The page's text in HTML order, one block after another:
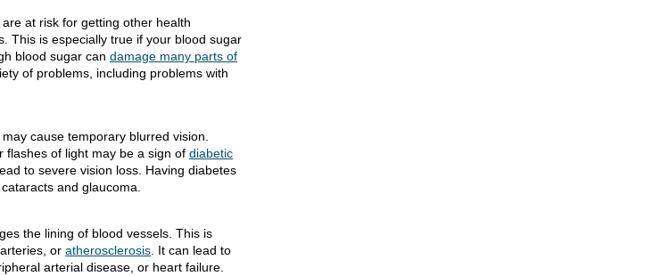
at risk for getting other health
This is especially true if your blood sugar
blood sugar can damage many parts of
of problems, including problems with
cause temporary blurred vision.
flashes of light may be a sign of diabetic
to severe vision loss. Having diabetes
and glaucoma.
the lining of blood vessels. This is
or atherosclerosis. It can lead to
arterial disease, or heart failure.